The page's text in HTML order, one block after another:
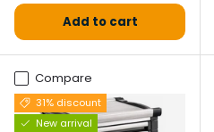
Add to cart
Compare
31% discount
New arrival